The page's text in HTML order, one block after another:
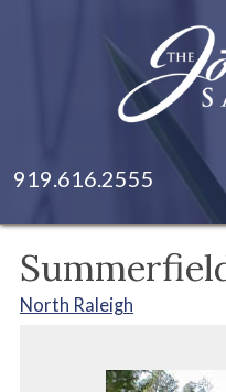
919.616.2555
North Raleigh